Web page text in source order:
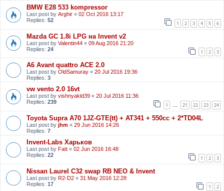
BMW E28 533 kompressor
Last post by Arghir « 02 Oct 2016 13:17
Replies: 52 1 2 3 4 5 6
Mazda GC 1.8i LPG на Invent v2
Last post by Valentin44 « 09 Aug 2016 21:20
Replies: 24 1 2 3
A6 Avant quattro ACE 2.0
Last post by OldSamuray « 20 Jul 2016 19:36
Replies: 3
vw vento 2.0 16vt
Last post by vishnyakld39 « 20 Jul 2016 11:36
Replies: 239 1 … 21 22 23 24
Toyota Supra A70 1JZ-GTE(tt) + AT341 + 550cc + 2*TD04L
Last post by jhm « 29 Jun 2016 14:26
Replies: 7
Invent-Labs Харьков
Last post by Fatt « 02 Jun 2016 16:48
Replies: 22 1 2 3
Nissan Laurel C32 swap RB NEO & Invent
Last post by R2-D2 « 31 May 2016 12:28
Replies: 17 1 2